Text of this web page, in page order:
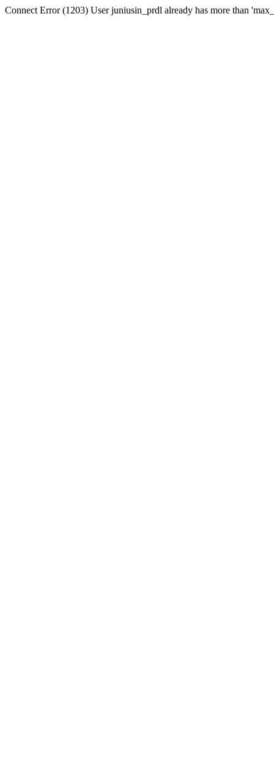
Connect Error (1203) User juniusin_prdl already has more than